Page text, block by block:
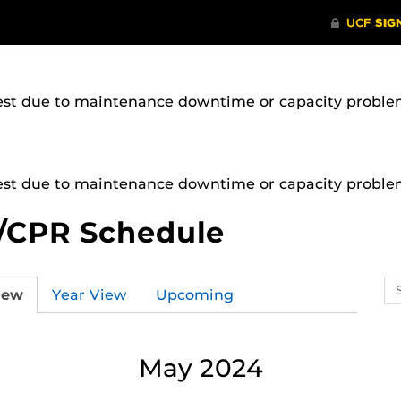
due to maintenance downtime or capacity
due to maintenance downtime or capacity
Schedule
Year View Upcoming
May 2024